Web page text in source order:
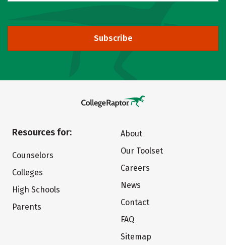
Subscribe
Resources for:
Counselors
Colleges
High Schools
Parents
About
Our Toolset
Careers
News
Contact
FAQ
Sitemap